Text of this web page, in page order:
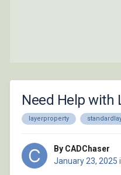
Need Help with
layerproperty
By CADChaser
January 23, 2025